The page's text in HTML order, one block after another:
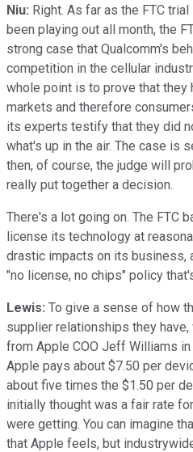
Niu: Right. As far as the FTC
been playing out all month, the
strong case that Qualcomm's
competition in the cellular
whole point is to prove that they
markets and therefore
its experts testify that they did
what's up in the air. The case is
then, of course, the judge will
really put together a decision.
There's a lot going on. The FTC
license its technology at
drastic impacts on its business,
"no license, no chips" policy
Lewis: To give a sense of how
supplier relationships they
from Apple COO Jeff Williams
Apple pays about $7.50 per
about five times the $1.50 per
initially thought was a fair rate
were getting. You can imagine
that Apple feels, but